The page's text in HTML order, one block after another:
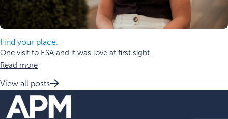
Find your place.
One visit to ESA and it was love at first sight.
Read more
View all posts